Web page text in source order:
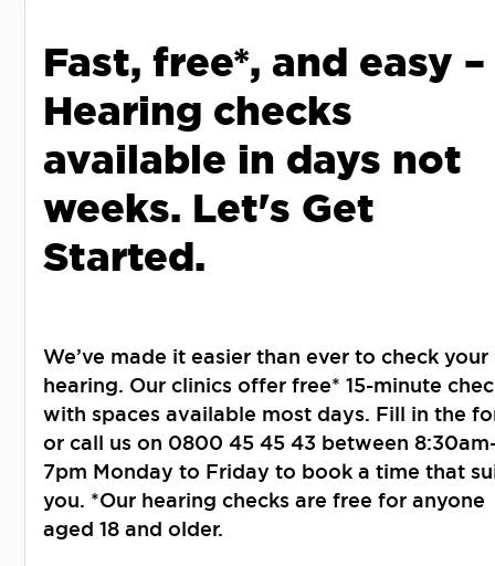
Fast, free*, and easy –
Hearing checks
available in days not
weeks. Let's Get
Started.
We’ve made it easier than ever to check your
hearing. Our clinics offer free* 15-minute
with spaces available most days. Fill in the
or call us on 0800 45 45 43 between
7pm Monday to Friday to book a time that
you. *Our hearing checks are free for anyone
aged 18 and older.